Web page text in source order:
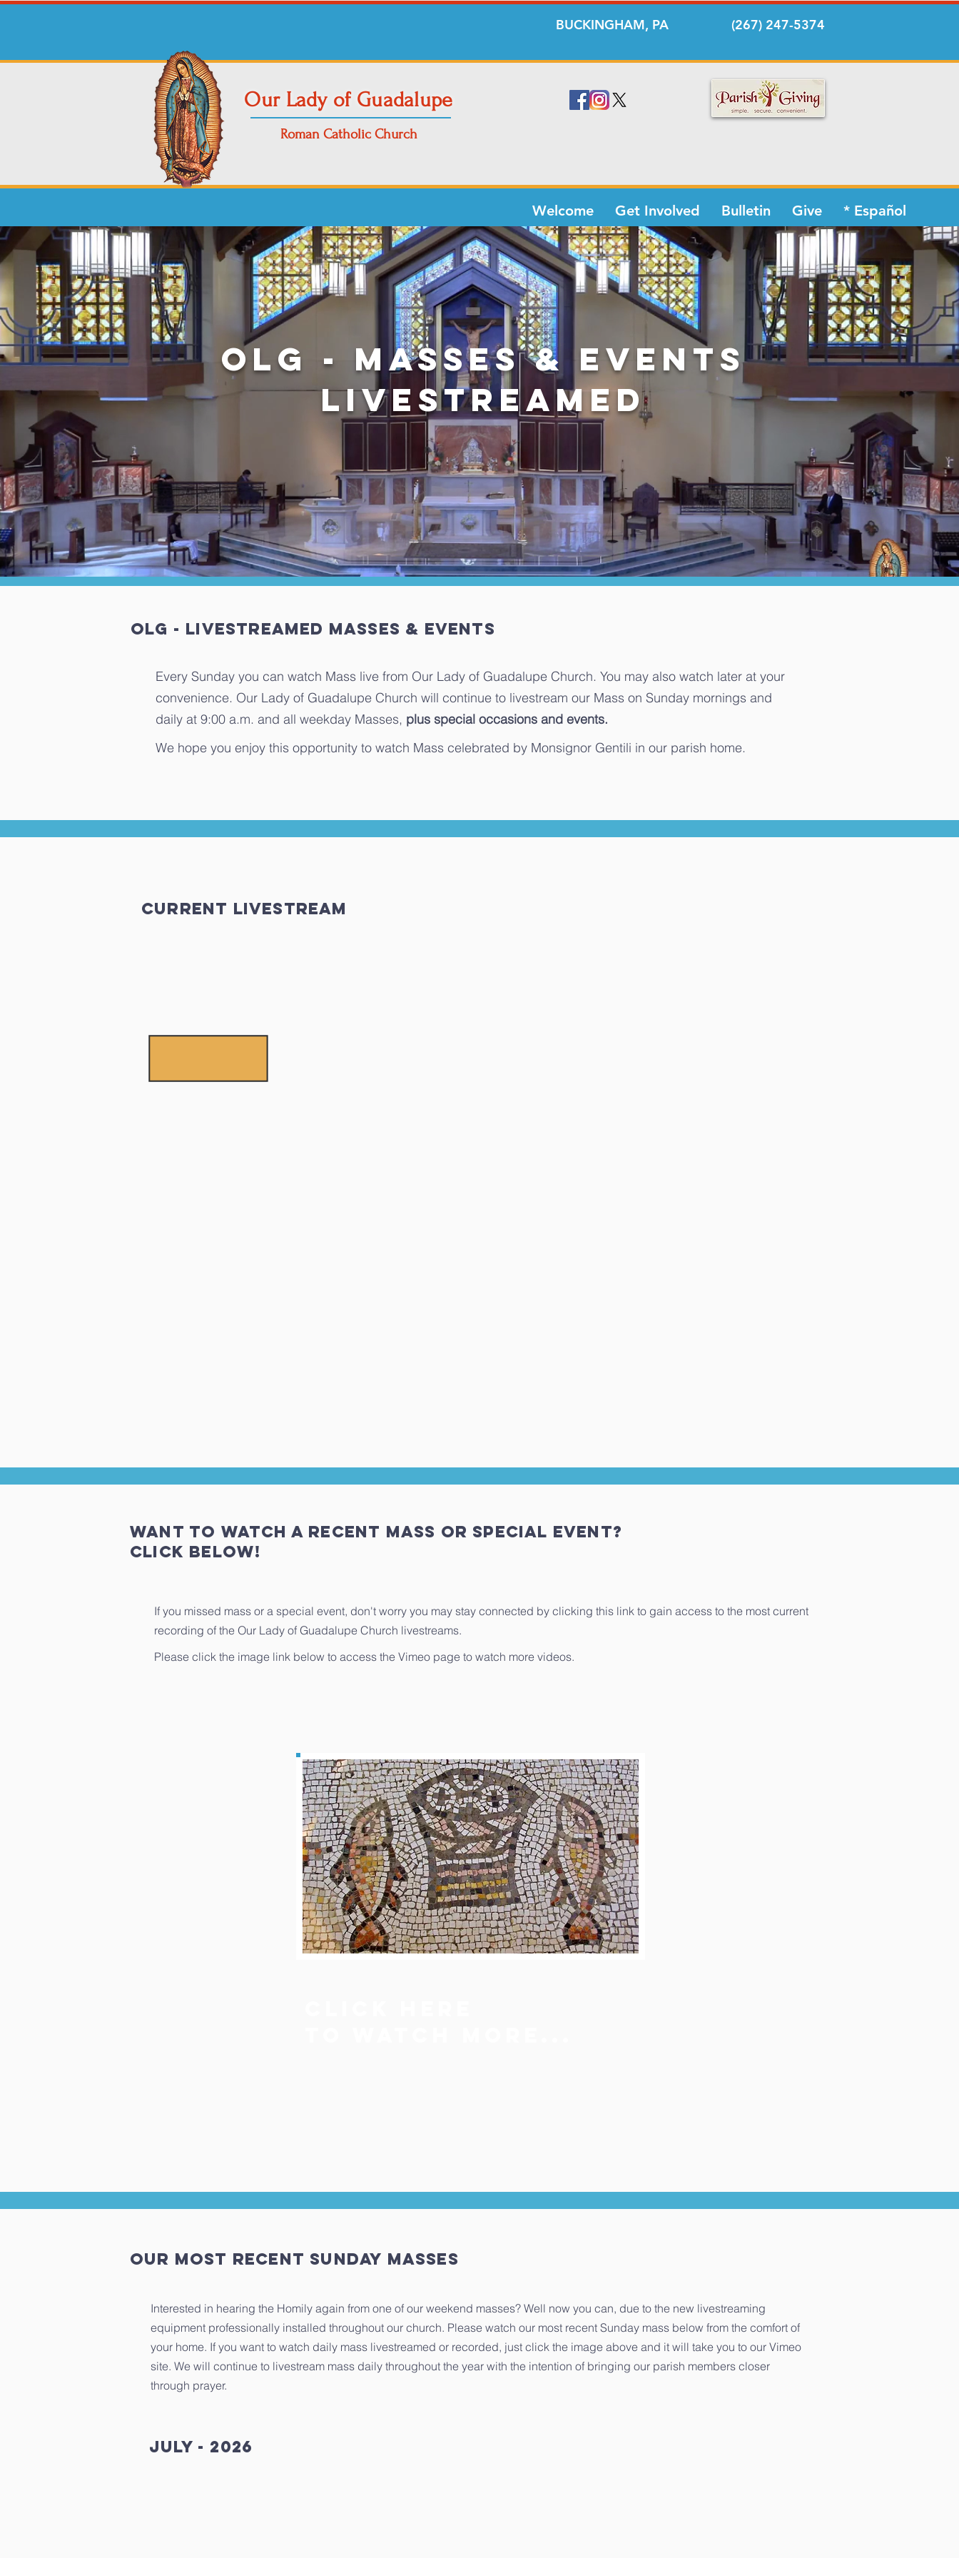
BUCKINGHAM, PA (267) 247-5374
Our Lady of Guadalupe
Roman Catholic Church
Welcome Get Involved Bulletin Give * Español
OLG - MASSES & Events
LiveSTREAMED
OLG - Livestreamed Masses & EVENTS
Every Sunday you can watch Mass live from Our Lady of Guadalupe Church. You may also watch later at your
convenience. Our Lady of Guadalupe Church will continue to livestream our Mass on Sunday mornings and
daily at 9:00 a.m. and all weekday Masses, plus special occasions and events.
We hope you enjoy this opportunity to watch Mass celebrated by Monsignor Gentili in our parish home.
Current Livestream
Want to Watch a recent Mass or special event?
click below!
If you missed mass or a special event, don't worry you may stay connected by clicking this link to gain access to the most current
recording of the Our Lady of Guadalupe Church livestreams.
Please click the image link below to access the Vimeo page to watch more videos.
our most recent Sunday masses
Interested in hearing the Homily again from one of our weekend masses? Well now you can, due to the new livestreaming
equipment professionally installed throughout our church. Please watch our most recent Sunday mass below from the comfort of
your home. If you want to watch daily mass livestreamed or recorded, just click the image above and it will take you to our Vimeo
site. We will continue to livestream mass daily throughout the year with the intention of bringing our parish members closer
through prayer.
July - 2026